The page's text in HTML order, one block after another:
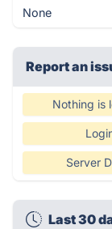
None
Report an
Nothing is
Server
Last 30